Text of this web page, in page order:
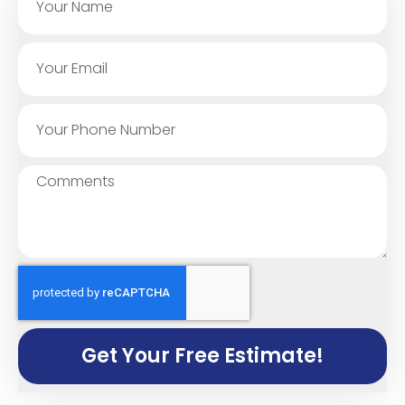
Get Your Free Estimate!